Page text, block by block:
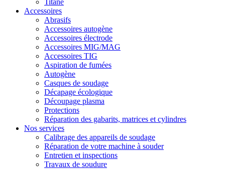
Titane
Accessoires
Abrasifs
Accessoires autogène
Accessoires électrode
Accessoires MIG/MAG
Accessoires TIG
Aspiration de fumées
Autogène
Casques de soudage
Décapage écologique
Découpage plasma
Protections
Réparation des gabarits, matrices et cylindres
Nos services
Calibrage des appareils de soudage
Réparation de votre machine à souder
Entretien et inspections
Travaux de soudure